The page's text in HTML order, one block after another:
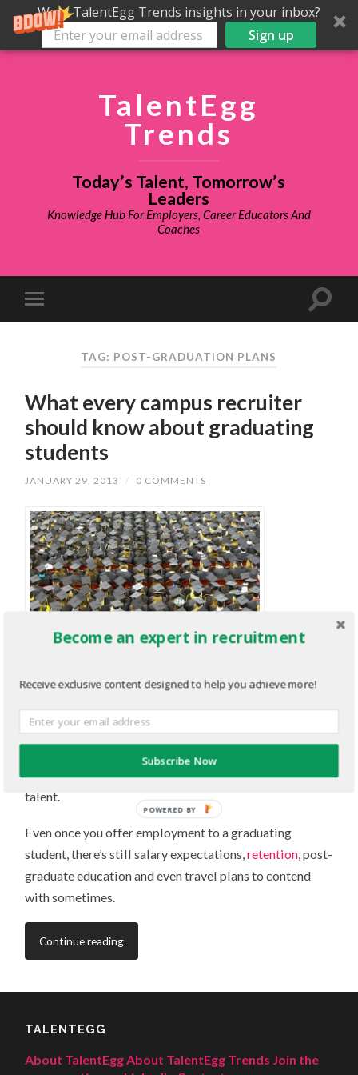
Want TalentEgg Trends insights in your inbox?
Sign up
TalentEgg
Trends
Today’s Talent, Tomorrow’s
Leaders
Knowledge Hub For Employers, Career Educators And
Coaches
TAG: POST-GRADUATION PLANS
What every campus recruiter
should know about graduating
students
JANUARY 29, 2013 / 0 COMMENTS
As
employers recruiting on campus, you have a lot to work
around: class schedules and part-time jobs, not to
mention other employers competing for the same
talent.
Even once you offer employment to a graduating
student, there’s still salary expectations,retention, post-
graduate education and even travel plans to contend
with sometimes.
Continue reading
TALENTEGG
About TalentEgg About TalentEgg Trends Join the
Become an expert in recruitment
Receive exclusive content designed to help you achieve more!
Subscribe Now
POWERED BY